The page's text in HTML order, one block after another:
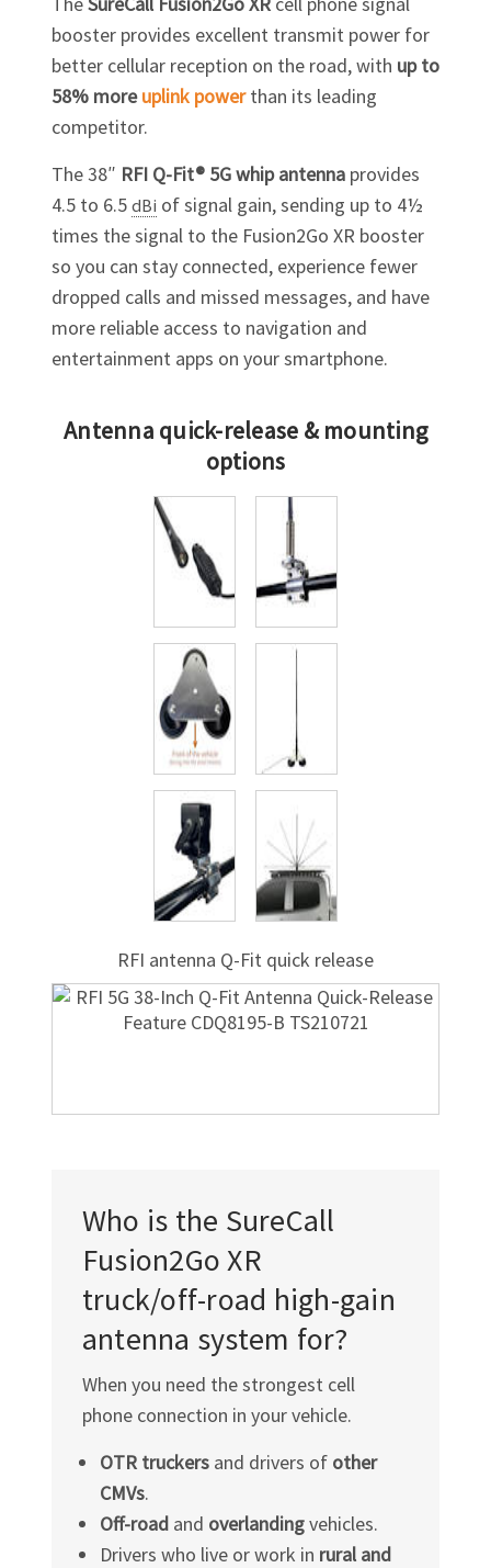
booster provides excellent transmit power for
better cellular reception on the road, with up to
58% moreuplink powerthan its leading
competitor.
The 38″ RFI Q-Fit® 5G whip antennaprovides
4.5 to 6.5 dBi of signal gain, sending up to 4½
times the signal to the Fusion2Go XR booster
so you can stay connected, experience fewer
dropped calls and missed messages, and have
more reliable access to navigation and
entertainment apps on your smartphone.
Antenna quick-release & mounting
options
RFI antenna Q-Fit quick release
Who is the SureCall
Fusion2Go XR
truck/off-road high-gain
antenna system for?
When you need the strongest cell
phone connection in your vehicle.
OTR truckersand drivers of other
CMVs.
Off-roadand overlandingvehicles.
Drivers who live or work in rural and